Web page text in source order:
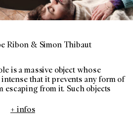
Ribon & Simon Thibaut
is a massive object whose
that it prevents any form of
escaping from it. Such objects
+ infos